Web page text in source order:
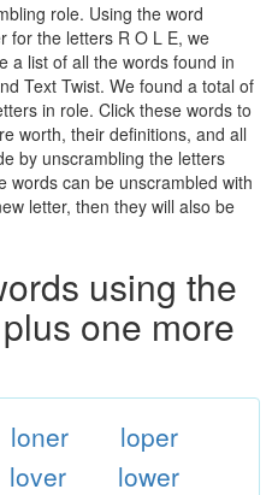
role. Using the word
for the letters R O L E, we
a list of all the words found in
Text Twist. We found a total of
in role. Click these words to
worth, their definitions, and all
by unscrambling the letters
words can be unscrambled with
letter, then they will also be
using the
plus one more
loner
loper
lover
lower